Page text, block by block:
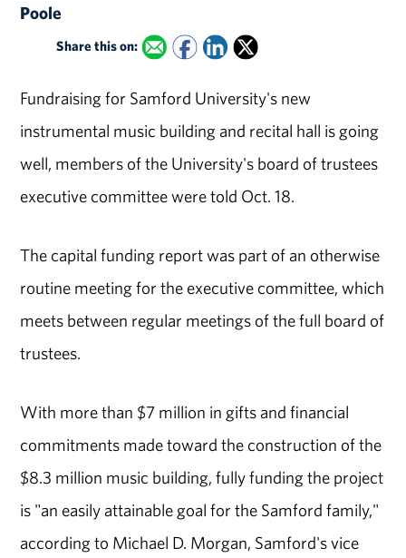
Poole
Share this on:
Fundraising for Samford University's new
instrumental music building and recital hall is going
well, members of the University's board of trustees
executive committee were told Oct. 18.
The capital funding report was part of an otherwise
routine meeting for the executive committee, which
meets between regular meetings of the full board of
trustees.
With more than $7 million in gifts and financial
commitments made toward the construction of the
$8.3 million music building, fully funding the project
is "an easily attainable goal for the Samford family,"
according to Michael D. Morgan, Samford's vice